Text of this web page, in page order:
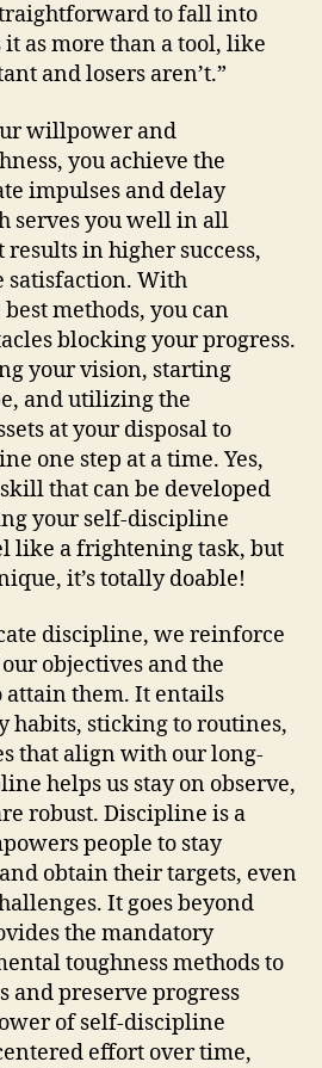
to fall into
as more than a tool, like
and losers aren’t.”
willpower and
you achieve the
impulses and delay
serves you well in all
in higher success,
satisfaction. With
methods, you can
blocking your progress.
your vision, starting
and utilizing the
at your disposal to
one step at a time. Yes,
that can be developed
your self-discipline
like a frightening task, but
it’s totally doable!
discipline, we reinforce
objectives and the
attain them. It entails
habits, sticking to routines,
that align with our long-
helps us stay on observe,
robust. Discipline is a
people to stay
obtain their targets, even
It goes beyond
the mandatory
toughness methods to
and preserve progress
of self-discipline
effort over time,